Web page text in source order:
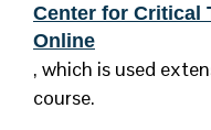
Center for Critical
Online
, which is used
course.